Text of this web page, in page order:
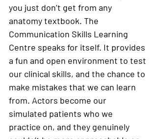
you just don’t get from any
anatomy textbook. The
Communication Skills Learning
Centre speaks for itself. It provides
a fun and open environment to test
our clinical skills, and the chance to
make mistakes that we can learn
from. Actors become our
simulated patients who we
practice on, and they genuinely